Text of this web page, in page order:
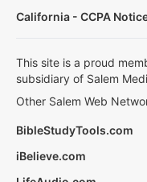
California - CCPA
This site is a proud
subsidiary of Salem
Other Salem Web
BibleStudyTools.com
iBelieve.com